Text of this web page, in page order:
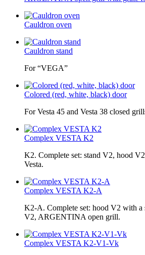
Cauldron oven
Cauldron stand
For “VEGA”
Colored (red, white, black) door
For Vesta 45 and Vesta 38 closed
Complex VESTA K2
K2. Complete set: stand V2, hood
Vesta.
Complex VESTA K2-A
K2-A. Complete set: hood V2 with a
V2, ARGENTINA open grill.
Complex VESTA K2-V1-Vk